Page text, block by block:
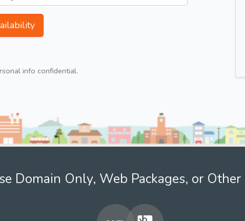
info confidential.
Domain Only, Web Packages, or Other